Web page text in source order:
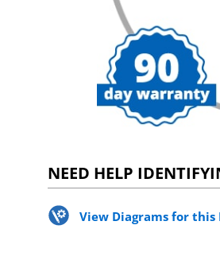
NEED HELP
View Diagrams for this